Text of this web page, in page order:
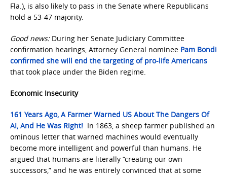
Fla.), is also likely to pass in the Senate where Republicans
hold a 53-47 majority.
Good news:During her Senate Judiciary Committee
confirmation hearings, Attorney General nominee Pam Bondi
confirmed she will end the targeting of pro-life Americans
that took place under the Biden regime.
Economic Insecurity
161 Years Ago, A Farmer Warned US About The Dangers Of
AI, And He Was Right! In 1863, a sheep farmer published an
ominous letter that warned machines would eventually
become more intelligent and powerful than humans. He
argued that humans are literally “creating our own
successors,” and he was entirely convinced that at some